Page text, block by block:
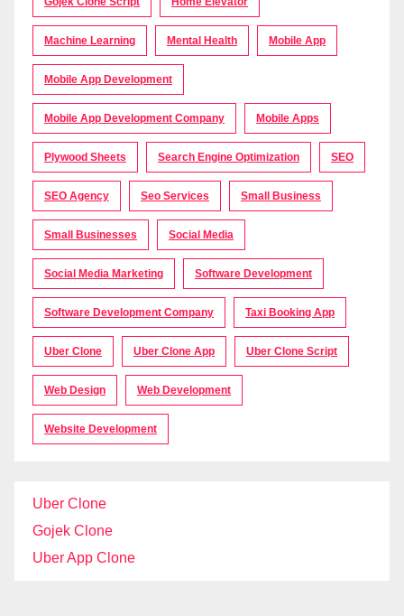
Machine Learning Mental Health Mobile App
Mobile App Development
Mobile App Development Company Mobile Apps
Plywood Sheets Search Engine Optimization SEO
SEO Agency Seo Services Small Business
Small Businesses Social Media
Social Media Marketing Software Development
Software Development Company Taxi Booking App
Uber Clone Uber Clone App Uber Clone Script
Web Design Web Development
Website Development
Uber Clone
Gojek Clone
Uber App Clone